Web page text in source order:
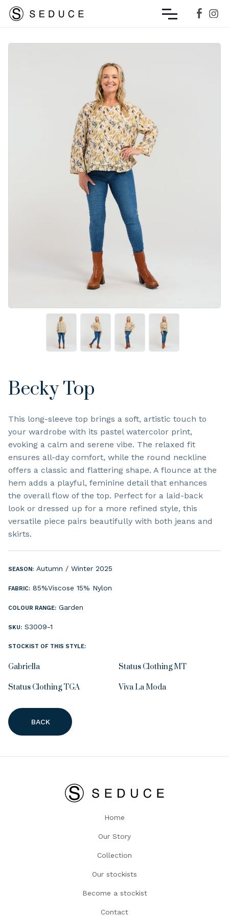
Becky Top
This long-sleeve top brings a soft, artistic touch to
your wardrobe with its pastel watercolor print,
evoking a calm and serene vibe. The relaxed fit
ensures all-day comfort, while the round neckline
offers a classic and flattering shape. A flounce at the
hem adds a playful, feminine detail that enhances
the overall flow of the top. Perfect for a laid-back
look or dressed up for a more refined style, this
versatile piece pairs beautifully with both jeans and
skirts.
SEASON: Autumn / Winter 2025
FABRIC: 85%Viscose 15% Nylon
COLOUR RANGE: Garden
SKU: S3009-1
STOCKIST OF THIS STYLE:
Gabriella Status Clothing MT
Status Clothing TGA Viva La Moda
BACK
Home
Our Story
Collection
Our stockists
Become a stockist
Contact